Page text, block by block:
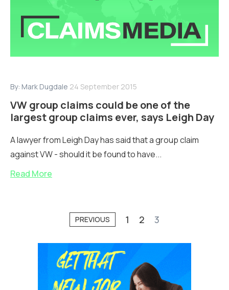
By: Mark Dugdale 24 September 2015
VW group claims could be one of the
largest group claims ever, says Leigh Day
A lawyer from Leigh Day has said that a group claim
against VW - should it be found to have...
Read More
PREVIOUS 1 2 3